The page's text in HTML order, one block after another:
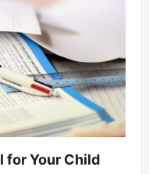
for Your Child